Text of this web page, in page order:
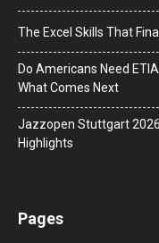
The Excel Skills That
Do Americans Need
What Comes Next
J​azzopen Stuttgart
Highlights
Pages